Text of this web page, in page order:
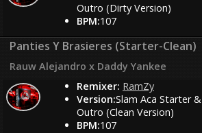
Outro (Dirty Version)
BPM:107
Panties Y Brasieres (Starter-Clean)
Rauw Alejandro x Daddy Yankee
Remixer: RamZy
Version:Slam Aca Starter &
Outro (Clean Version)
BPM:107